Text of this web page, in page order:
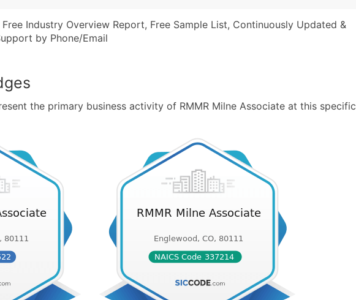
Free Industry Overview Report, Free Sample List, Continuously Updated &
by Phone/Email
the primary business activity of RMMR Milne Associate at this specific